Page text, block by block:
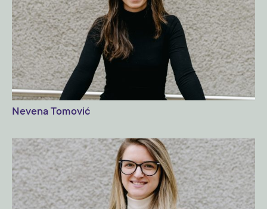
Nevena Tomović